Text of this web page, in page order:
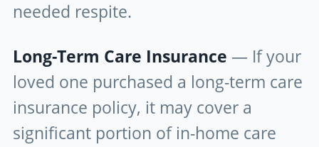
needed respite.
Long-Term Care Insurance — If your
loved one purchased a long-term care
insurance policy, it may cover a
significant portion of in-home care